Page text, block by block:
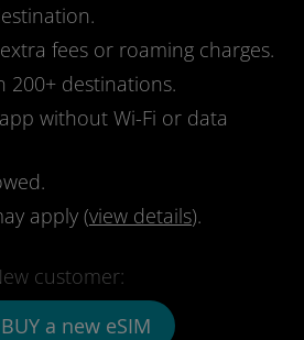
fees or roaming charges.
200+ destinations.
without Wi-Fi or data
apply (view details).
customer:
BUY a new eSIM